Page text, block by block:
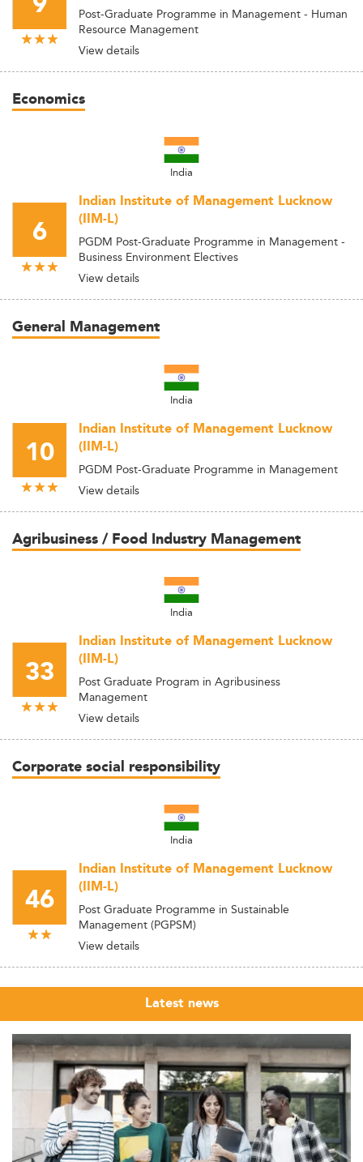
Post-Graduate Programme in Management - Human
Resource Management
View details
Economics
India
6
Indian Institute of Management Lucknow
(IIM-L)
PGDM Post-Graduate Programme in Management -
Business Environment Electives
View details
General Management
India
10
Indian Institute of Management Lucknow
(IIM-L)
PGDM Post-Graduate Programme in Management
View details
Agribusiness / Food Industry Management
India
33
Indian Institute of Management Lucknow
(IIM-L)
Post Graduate Program in Agribusiness
Management
View details
Corporate social responsibility
India
46
Indian Institute of Management Lucknow
(IIM-L)
Post Graduate Programme in Sustainable
Management (PGPSM)
View details
Latest news